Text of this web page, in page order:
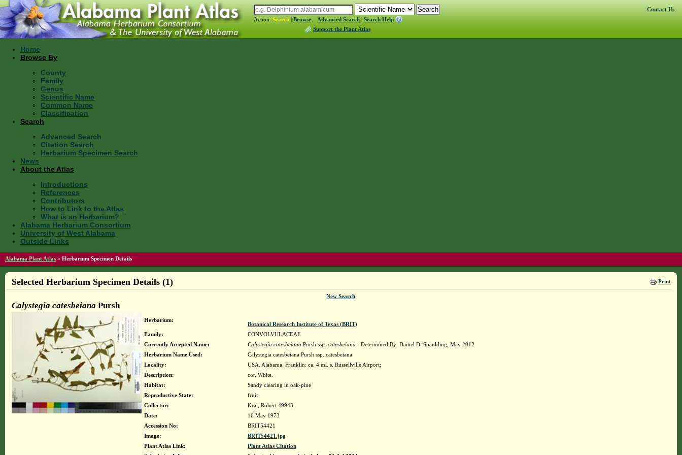
Action: Search | Browse Advanced Search | Search Help
Support the Plant Atlas
Contact Us
Home
Browse By
County
Family
Genus
Scientific Name
Common Name
Classification
Search
Advanced Search
Citation Search
Herbarium Specimen Search
News
About the Atlas
Introductions
References
Contributors
How to Link to the Atlas
What is an Herbarium?
Alabama Herbarium Consortium
University of West Alabama
Outside Links
Alabama Plant Atlas » Herbarium Specimen Details
Print
Selected Herbarium Specimen Details (1)
New Search
Calystegia catesbeiana Pursh
Herbarium:
Botanical Research Institute of Texas (BRIT)
Family:
CONVOLVULACEAE
Currently Accepted Name:
Calystegia catesbeiana Pursh ssp. catesbeiana - Determined By: Daniel D. Spaulding, May 2012
Herbarium Name Used:
Calystegia catesbeiana Pursh ssp. catesbeiana
Locality:
USA. Alabama. Franklin: ca. 4 mi. s. Russellville Airport;
Description:
cor. White.
Habitat:
Sandy clearing in oak-pine
Reproductive State:
fruit
Collector:
Kral, Robert 49943
Date:
16 May 1973
Accession No:
BRIT54421
Image:
BRIT54421.jpg
Plant Atlas Link:
Plant Atlas Citation